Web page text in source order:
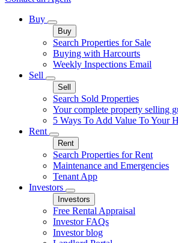
Buy
Buy
Search Properties for Sale
Buying with Harcourts
Weekly Inspections Email
Sell
Sell
Search Sold Properties
Your complete property selling
5 Ways To Add Value To Your
Rent
Rent
Search Properties for Rent
Maintenance and Emergencies
Tenant App
Investors
Investors
Free Rental Appraisal
Investor FAQs
Investor blog